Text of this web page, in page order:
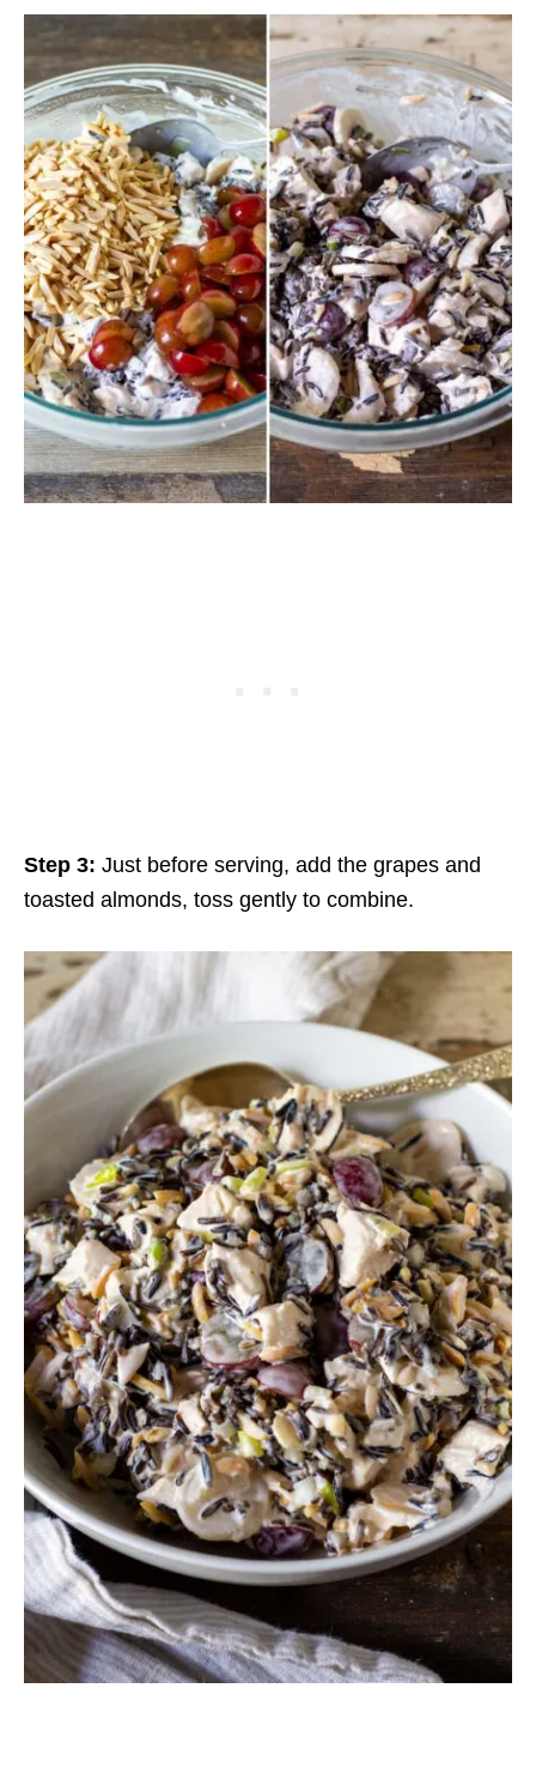
Step 3: Just before serving, add the grapes and
toasted almonds, toss gently to combine.